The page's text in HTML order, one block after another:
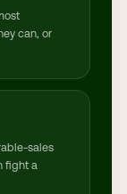
can, or
sales
fight a